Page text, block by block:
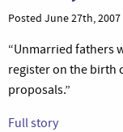
Posted June 27th, 2007
“Unmarried fathers
register on the birth
proposals.”
Full story